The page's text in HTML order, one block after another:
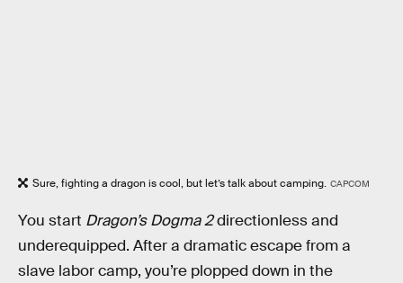
Sure, fighting a dragon is cool, but let’s talk about camping. CAPCOM
You start Dragon’s Dogma 2directionless and
underequipped. After a dramatic escape from a
slave labor camp, you’re plopped down in the